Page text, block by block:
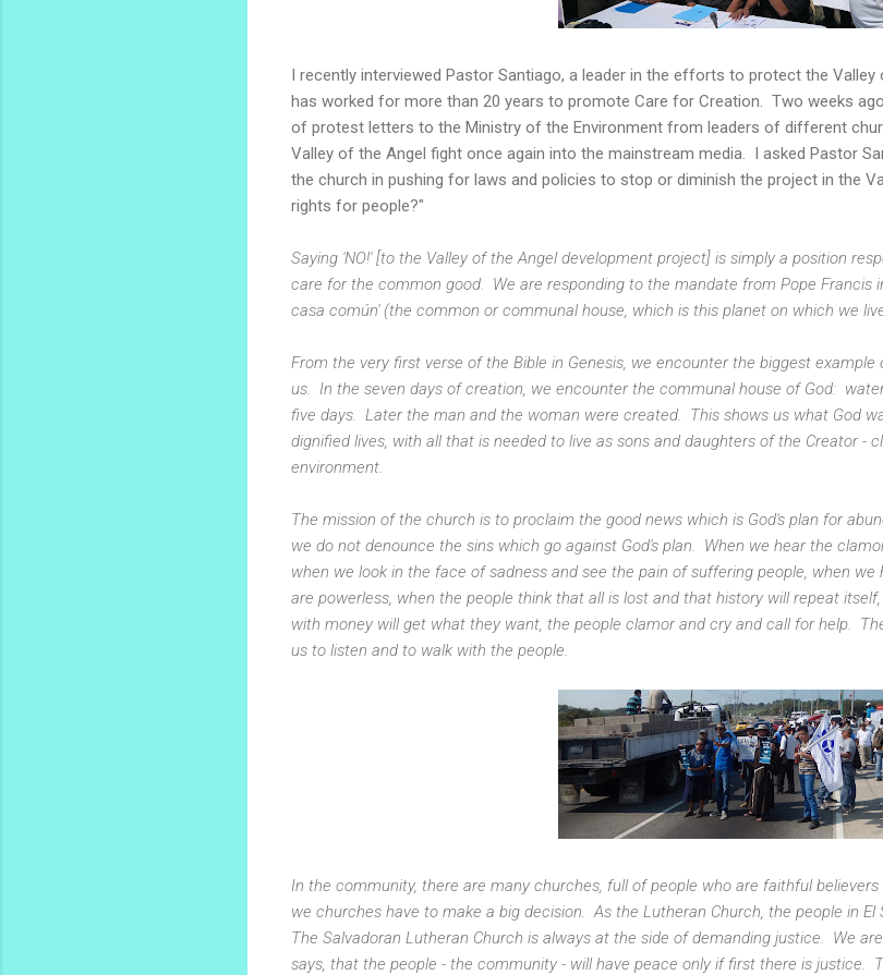
I recently interviewed Pastor Santiago, a leader in the efforts to protect the
has worked for more than 20 years to promote Care for Creation. Two weeks
of protest letters to the Ministry of the Environment from leaders of different
Valley of the Angel fight once again into the mainstream media. I asked Pastor
the church in pushing for laws and policies to stop or diminish the project in the
rights for people?"
Saying 'NO!' [to the Valley of the Angel development project] is simply a position
care for the common good. We are responding to the mandate from Pope Francis
casa común' (the common or communal house, which is this planet on which we
From the very first verse of the Bible in Genesis, we encounter the biggest
us. In the seven days of creation, we encounter the communal house of God:
five days. Later the man and the woman were created. This shows us what God
dignified lives, with all that is needed to live as sons and daughters of the Creator -
environment.
The mission of the church is to proclaim the good news which is God's plan for
we do not denounce the sins which go against God's plan. When we hear the
when we look in the face of sadness and see the pain of suffering people, when
are powerless, when the people think that all is lost and that history will repeat
with money will get what they want, the people clamor and cry and call for help.
us to listen and to walk with the people.
In the community, there are many churches, full of people who are faithful
we churches have to make a big decision. As the Lutheran Church, the people in El
The Salvadoran Lutheran Church is always at the side of demanding justice. We
says, that the people - the community - will have peace only if first there is justice.